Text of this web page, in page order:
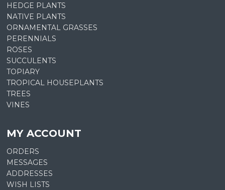
HEDGE PLANTS
NATIVE PLANTS
ORNAMENTAL GRASSES
PERENNIALS
ROSES
SUCCULENTS
TOPIARY
TROPICAL HOUSEPLANTS
TREES
VINES
MY ACCOUNT
ORDERS
MESSAGES
ADDRESSES
WISH LISTS